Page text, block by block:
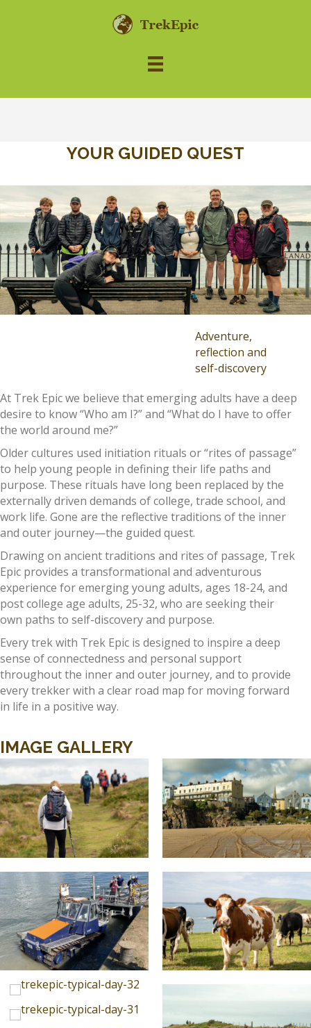
YOUR GUIDED QUEST
Adventure,
reflection and
self-discovery
At Trek Epic we believe that emerging adults have a deep
desire to know “Who am I?” and “What do I have to offer
the world around me?”
Older cultures used initiation rituals or “rites of passage”
to help young people in defining their life paths and
purpose. These rituals have long been replaced by the
externally driven demands of college, trade school, and
work life. Gone are the reflective traditions of the inner
and outer journey—the guided quest.
Drawing on ancient traditions and rites of passage, Trek
Epic provides a transformational and adventurous
experience for emerging young adults, ages 18-24, and
post college age adults, 25-32, who are seeking their
own paths to self-discovery and purpose.
Every trek with Trek Epic is designed to inspire a deep
sense of connectedness and personal support
throughout the inner and outer journey, and to provide
every trekker with a clear road map for moving forward
in life in a positive way.
IMAGE GALLERY